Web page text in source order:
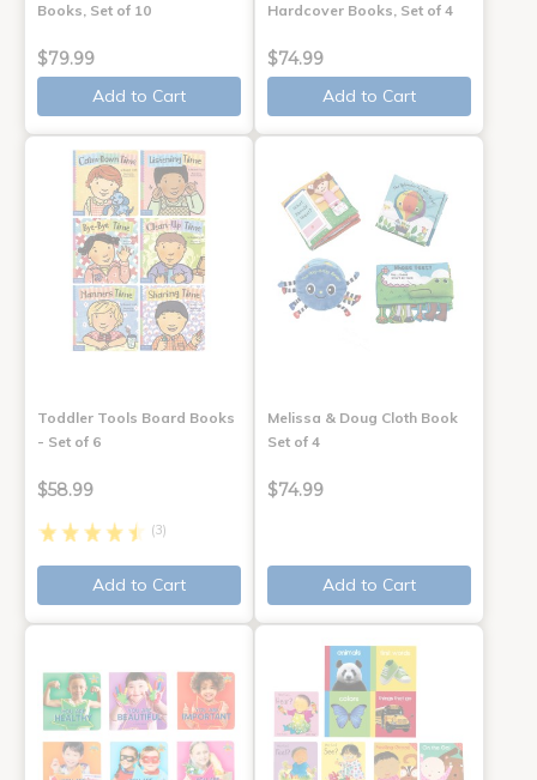
Books, Set of 10
$79.99
Add to Cart
Hardcover Books, Set of 4
$74.99
Add to Cart
Toddler Tools Board Books
- Set of 6
$58.99
(3)
Add to Cart
Melissa & Doug Cloth Book
Set of 4
$74.99
Add to Cart